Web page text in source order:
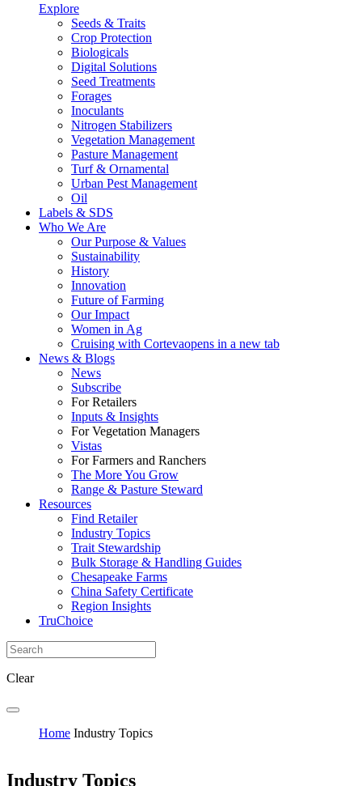
Explore
Seeds & Traits
Crop Protection
Biologicals
Digital Solutions
Seed Treatments
Forages
Inoculants
Nitrogen Stabilizers
Vegetation Management
Pasture Management
Turf & Ornamental
Urban Pest Management
Oil
Labels & SDS
Who We Are
Our Purpose & Values
Sustainability
History
Innovation
Future of Farming
Our Impact
Women in Ag
Cruising with Cortevaopens in a new tab
News & Blogs
News
Subscribe
For Retailers
Inputs & Insights
For Vegetation Managers
Vistas
For Farmers and Ranchers
The More You Grow
Range & Pasture Steward
Resources
Find Retailer
Industry Topics
Trait Stewardship
Bulk Storage & Handling Guides
Chesapeake Farms
China Safety Certificate
Region Insights
TruChoice
Clear
Home Industry Topics
Industry Topics